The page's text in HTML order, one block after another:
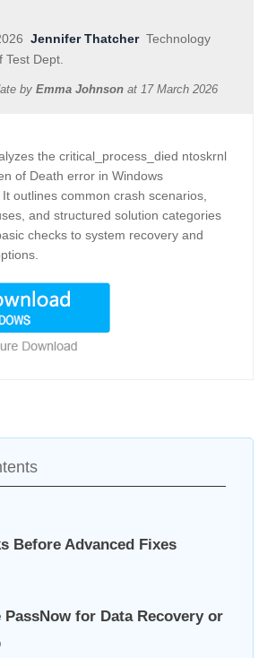
Jennifer ThatcherTechnology
Test Dept.
by Emma Johnson at 17 March 2026
the critical_process_died ntoskrnl
of Death error in Windows
outlines common crash scenarios,
and structured solution categories
checks to system recovery and
Before Advanced Fixes
PassNow for Data Recovery or